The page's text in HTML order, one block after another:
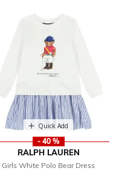
Quick Add
- 40 %
RALPH LAUREN
Girls White Polo Bear Dress